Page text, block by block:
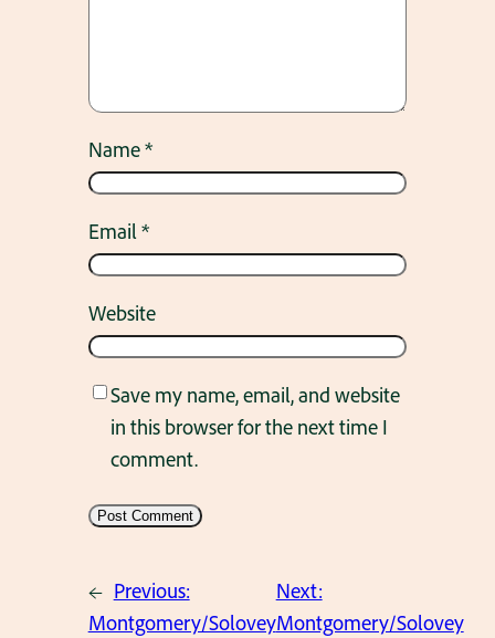
Name*
Email*
Website
Save my name, email, and website
in this browser for the next time I
comment.
← Previous:
Montgomery/Solovey
Next:
Montgomery/Solovey